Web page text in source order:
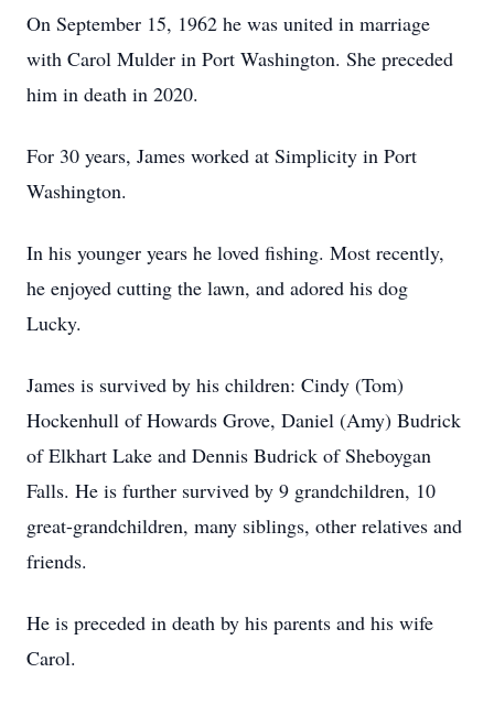
On September 15, 1962 he was united in marriage
with Carol Mulder in Port Washington. She preceded
him in death in 2020.
For 30 years, James worked at Simplicity in Port
Washington.
In his younger years he loved fishing. Most recently,
he enjoyed cutting the lawn, and adored his dog
Lucky.
James is survived by his children: Cindy (Tom)
Hockenhull of Howards Grove, Daniel (Amy) Budrick
of Elkhart Lake and Dennis Budrick of Sheboygan
Falls. He is further survived by 9 grandchildren, 10
great-grandchildren, many siblings, other relatives and
friends.
He is preceded in death by his parents and his wife
Carol.